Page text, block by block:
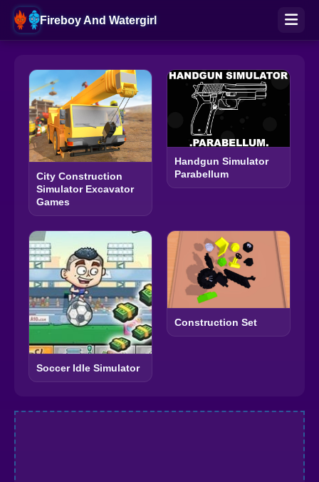
Fireboy And Watergirl
City Construction
Simulator Excavator
Games
Handgun Simulator
Parabellum
Soccer Idle Simulator
Construction Set